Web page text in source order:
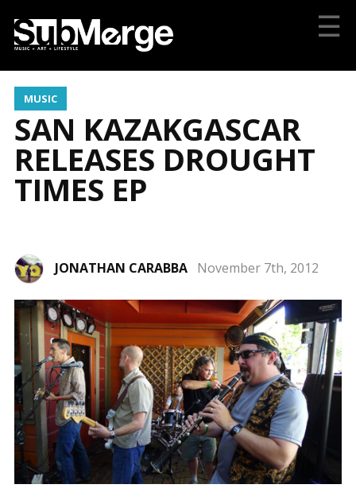
☰
MUSIC
SAN KAZAKGASCAR
RELEASES DROUGHT
TIMES EP
JONATHAN CARABBA November 7th, 2012